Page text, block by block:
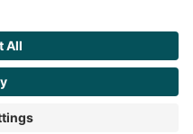
Career Hub. All Rights
of Service